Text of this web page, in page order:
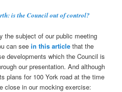
is the Council out of control?
the subject of our public meeting
can seein this article that the
developments which the Council is
our presentation. And although
plans for 100 York road at the time
close in our mocking exercise: